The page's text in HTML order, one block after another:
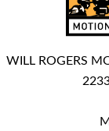
WILL ROGERS